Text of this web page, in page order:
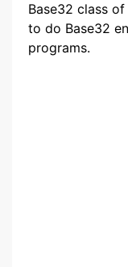
Base32 class
to do Base32
programs.